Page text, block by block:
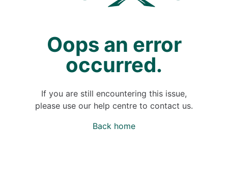
Oops an error
occurred.
If you are still encountering this issue,
please use our help centre to contact us.
Back home